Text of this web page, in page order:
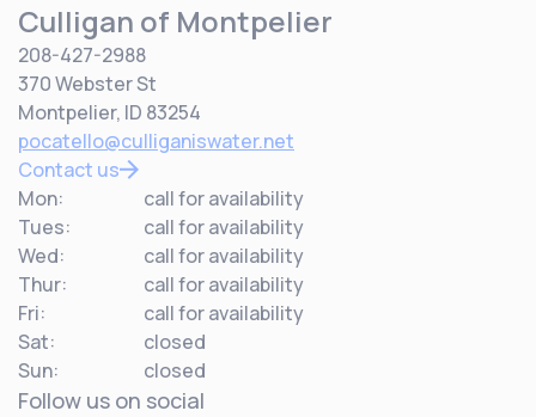
Culligan of Montpelier
208-427-2988
370 Webster St
Montpelier, ID 83254
pocatello@culliganiswater.net
Contact us
Mon:
call for availability
Tues:
call for availability
Wed:
call for availability
Thur:
call for availability
Fri:
call for availability
Sat:
closed
Sun:
closed
Follow us on social